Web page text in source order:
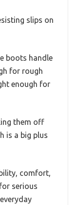
slips on
boots handle
for rough
enough for
them off
is a big plus
comfort,
serious